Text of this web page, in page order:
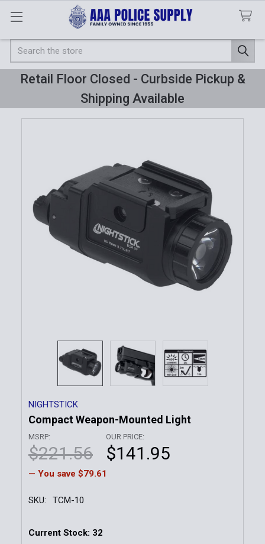
Search
Retail Floor Closed - Curbside Pickup &
Shipping Available
NIGHTSTICK
Compact Weapon-Mounted Light
MSRP:
$221.56
OUR PRICE:
$141.95
— You save $79.61
SKU: TCM-10
Current Stock: 32